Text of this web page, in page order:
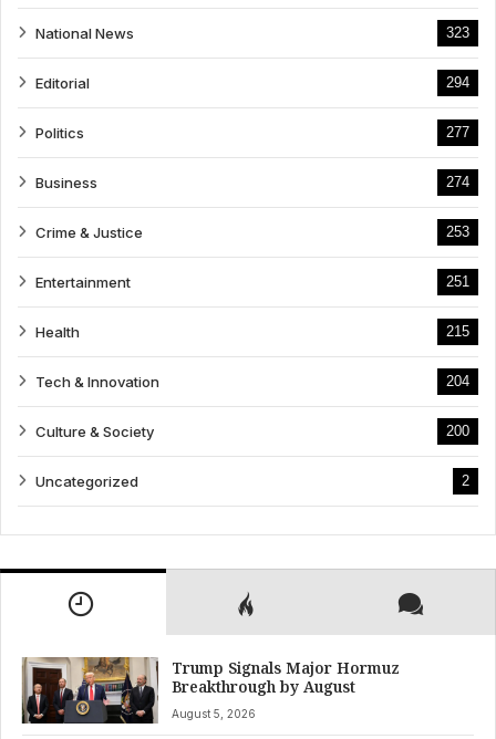
National News 323
Editorial 294
Politics 277
Business 274
Crime & Justice 253
Entertainment 251
Health 215
Tech & Innovation 204
Culture & Society 200
Uncategorized 2
Trump Signals Major Hormuz
Breakthrough by August
August 5, 2026